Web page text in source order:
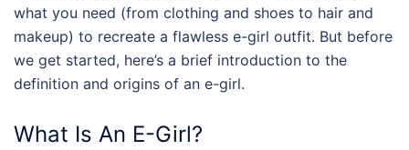
what you need (from clothing and shoes to hair and
makeup) to recreate a flawless e-girl outfit. But before
we get started, here’s a brief introduction to the
definition and origins of an e-girl.
What Is An E-Girl?